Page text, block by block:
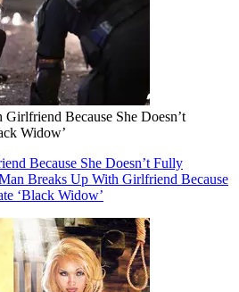
Because She Doesn’t
Widow’
Because She Doesn’t Fully
Breaks Up With Girlfriend Because
‘Black Widow’